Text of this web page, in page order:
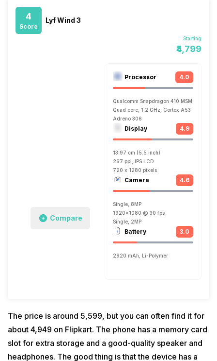
4
Score
Lyf Wind 3
Starting
₹4,799
Compare
Processor 4.0
Qualcomm Snapdragon 410 MSM8916
Quad core, 1.2 GHz, Cortex A53
Adreno 306
Display 4.9
13.97 cm (5.5 inch)
267 ppi, IPS LCD
720 x 1280 pixels
Camera 4.6
Single, 8MP
1920x1080 @ 30 fps
Single, 2MP
Battery 3.0
2920 mAh, Li-Polymer
The price is around ₹5,599, but you can often find it for
about ₹4,949 on Flipkart. The phone has a memory card
slot for extra storage and a good-quality speaker and
headphones. The good thing is that the device has a